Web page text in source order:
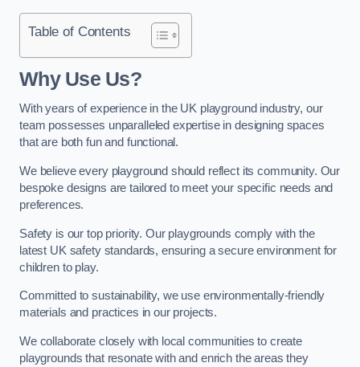
Table of Contents
Why Use Us?
With years of experience in the UK playground industry, our
team possesses unparalleled expertise in designing spaces
that are both fun and functional.
We believe every playground should reflect its community. Our
bespoke designs are tailored to meet your specific needs and
preferences.
Safety is our top priority. Our playgrounds comply with the
latest UK safety standards, ensuring a secure environment for
children to play.
Committed to sustainability, we use environmentally-friendly
materials and practices in our projects.
We collaborate closely with local communities to create
playgrounds that resonate with and enrich the areas they